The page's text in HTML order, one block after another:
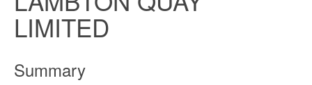
LIMITED
Summary